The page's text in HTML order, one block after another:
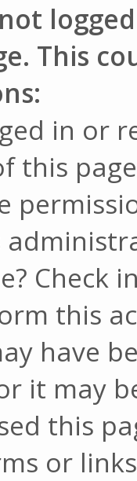
This
in or
this
Check
this
have
it may
this
or